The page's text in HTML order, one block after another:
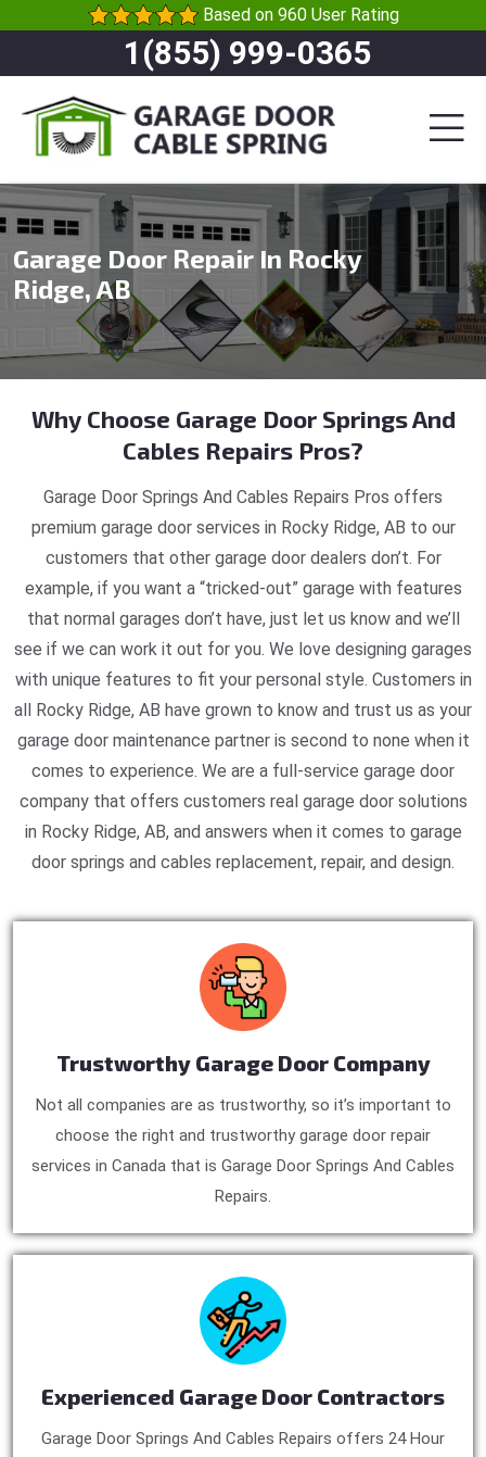
Based on 960 User Rating
1(855) 999-0365
Garage Door Repair In Rocky
Ridge, AB
Why Choose Garage Door Springs And
Cables Repairs Pros?
Garage Door Springs And Cables Repairs Pros offers
premium garage door services in Rocky Ridge, AB to our
customers that other garage door dealers don’t. For
example, if you want a “tricked-out” garage with features
that normal garages don’t have, just let us know and we’ll
see if we can work it out for you. We love designing garages
with unique features to fit your personal style. Customers in
all Rocky Ridge, AB have grown to know and trust us as your
garage door maintenance partner is second to none when it
comes to experience. We are a full-service garage door
company that offers customers real garage door solutions
in Rocky Ridge, AB, and answers when it comes to garage
door springs and cables replacement, repair, and design.
Trustworthy Garage Door Company
Not all companies are as trustworthy, so it’s important to
choose the right and trustworthy garage door repair
services in Canada that is Garage Door Springs And Cables
Repairs.
Experienced Garage Door Contractors
Garage Door Springs And Cables Repairs offers 24 Hour